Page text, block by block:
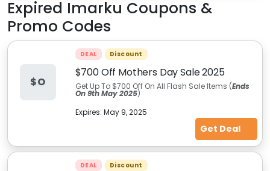
Expired Imarku Coupons &
Promo Codes
$O
DEAL Discount
$700 Off Mothers Day Sale 2025
Get Up To $700 Off On All Flash Sale Items (Ends
On 9th May 2025)
Expires: May 9, 2025
Get Deal
DEAL Discount